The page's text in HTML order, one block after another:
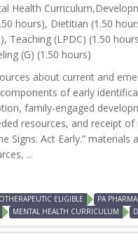
Health
hours), Dietitian (1.50
Teaching (LPDC) (1.50
(G) (1.50 hours)
about current and
of early
family-engaged
resources, and receipt of
Signs. Act Early.” materials
...
ELIGIBLE
PA
MENTAL HEALTH CURRICULUM